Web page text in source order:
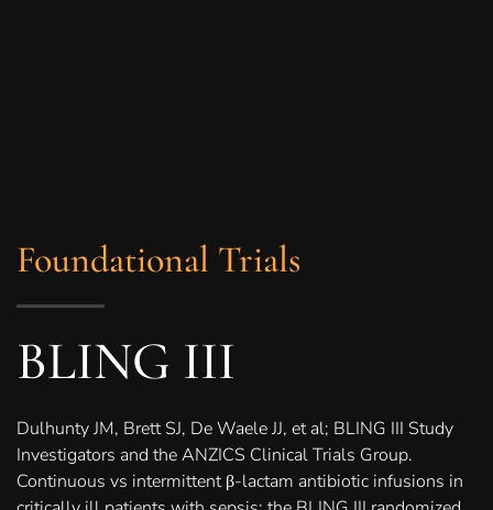
Foundational Trials
BLING III
Dulhunty JM, Brett SJ, De Waele JJ, et al; BLING III Study
Investigators and the ANZICS Clinical Trials Group.
Continuous vs intermittent β-lactam antibiotic infusions in